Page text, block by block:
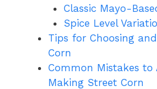
Classic Mayo-
Spice Level
Tips for Choosing
Corn
Common Mistakes to
Making Street Corn